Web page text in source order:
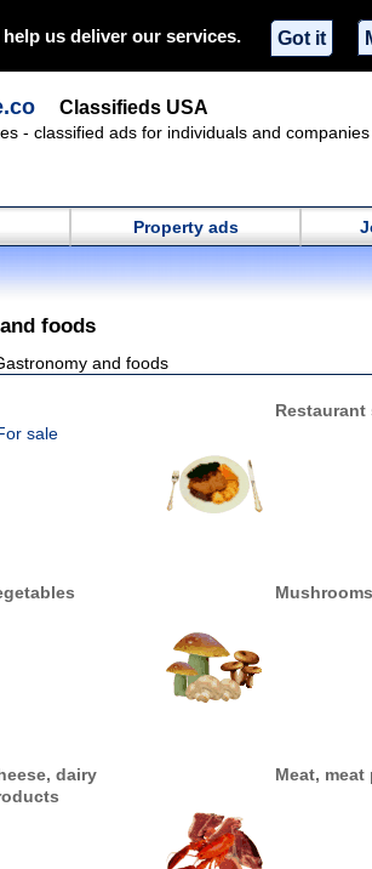
us deliver our services. Got it
Classifieds USA
- classified ads for individuals and companies
Property ads
foods
and foods
sale
Restaurant
Mushrooms
dairy
Meat,